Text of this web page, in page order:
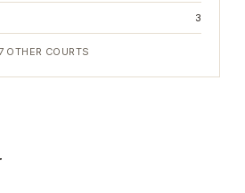
3
OTHER COURTS